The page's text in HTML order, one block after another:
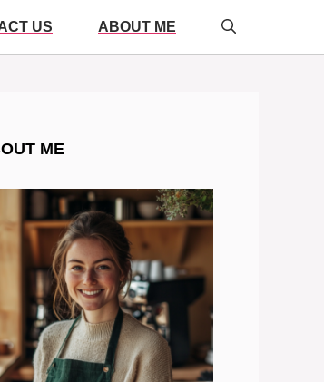
US ABOUT ME
ME